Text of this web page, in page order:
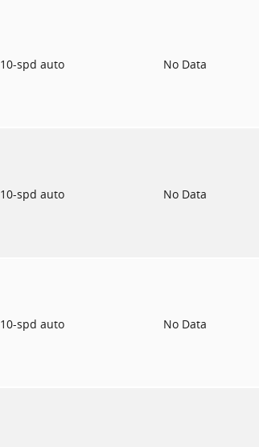
10-spd auto No Data
10-spd auto No Data
10-spd auto No Data